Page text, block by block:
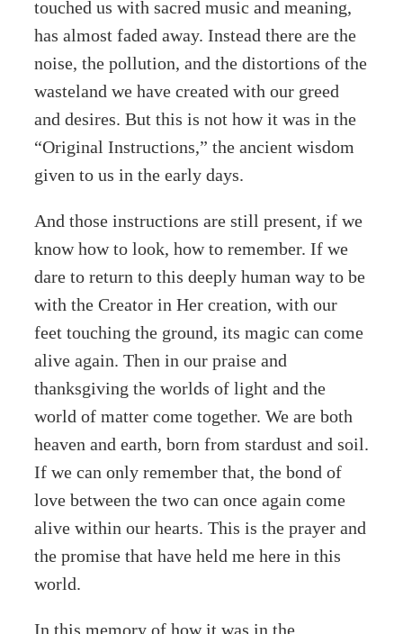
touched us with sacred music and meaning,
has almost faded away. Instead there are the
noise, the pollution, and the distortions of the
wasteland we have created with our greed
and desires. But this is not how it was in the
“Original Instructions,” the ancient wisdom
given to us in the early days.
And those instructions are still present, if we
know how to look, how to remember. If we
dare to return to this deeply human way to be
with the Creator in Her creation, with our
feet touching the ground, its magic can come
alive again. Then in our praise and
thanksgiving the worlds of light and the
world of matter come together. We are both
heaven and earth, born from stardust and soil.
If we can only remember that, the bond of
love between the two can once again come
alive within our hearts. This is the prayer and
the promise that have held me here in this
world.
In this memory of how it was in the